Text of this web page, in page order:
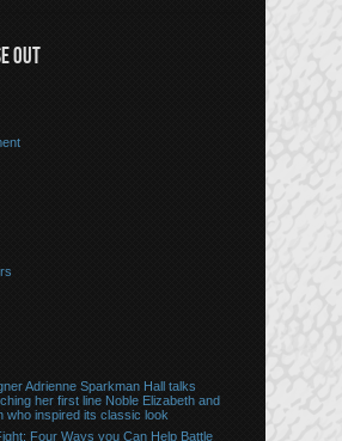
OUT
Adrienne Sparkman Hall talks
her first line Noble Elizabeth and
who inspired its classic look
Four Ways you Can Help Battle